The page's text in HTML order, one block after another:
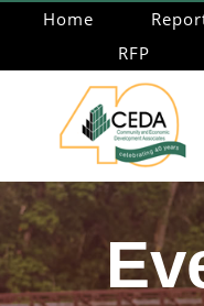
main
Home
RFP
CEDA
Community
Economic
Development
Associates